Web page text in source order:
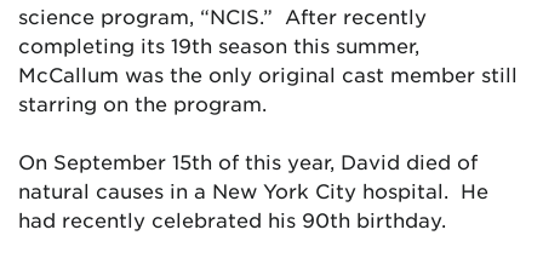
science program, “NCIS.” After recently
completing its 19th season this summer,
McCallum was the only original cast member still
starring on the program.
On September 15th of this year, David died of
natural causes in a New York City hospital. He
had recently celebrated his 90th birthday.